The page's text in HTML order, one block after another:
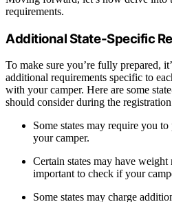
requirements.
Additional State-Specific
To make sure you’re fully prepared,
additional requirements specific to
with your camper. Here are some
should consider during the registration
Some states may require you
your camper.
Certain states may have weight
important to check if your
Some states may charge